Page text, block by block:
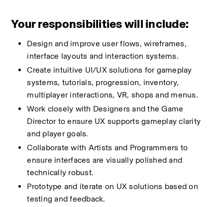
Your responsibilities will include:
Design and improve user flows, wireframes,
interface layouts and interaction systems.
Create intuitive UI/UX solutions for gameplay
systems, tutorials, progression, inventory,
multiplayer interactions, VR, shops and menus.
Work closely with Designers and the Game
Director to ensure UX supports gameplay clarity
and player goals.
Collaborate with Artists and Programmers to
ensure interfaces are visually polished and
technically robust.
Prototype and iterate on UX solutions based on
testing and feedback.